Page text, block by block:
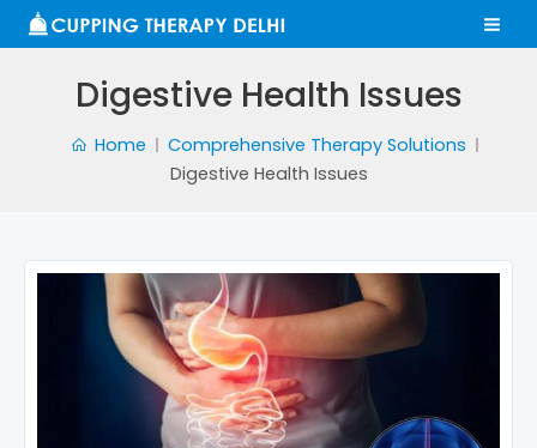
Skip
to
Digestive Health Issues
Home
Comprehensive Therapy Solutions
Digestive Health Issues